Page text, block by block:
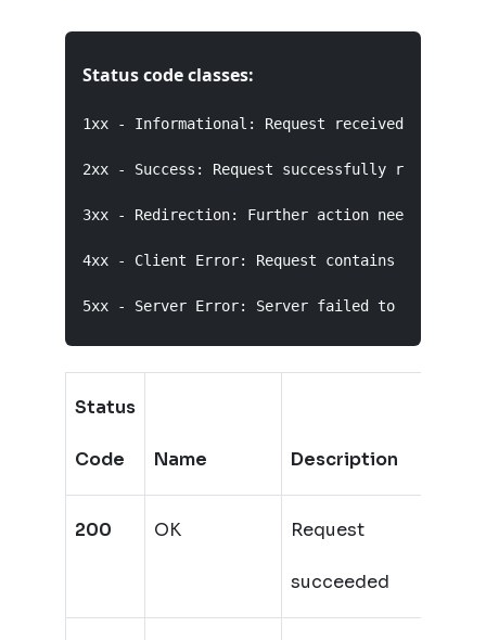
Status code classes:
1xx - Informational: Request received,
2xx - Success: Request successfully received,
3xx - Redirection: Further action needed to
4xx - Client Error: Request contains bad
5xx - Server Error: Server failed to fulfill a
Status
Code Name Description
200 OK Request
succeeded